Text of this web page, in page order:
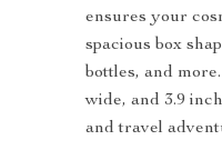
ensures your
spacious box
bottles, and
wide, and 3.9
and travel